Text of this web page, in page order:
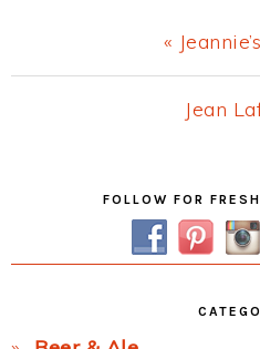
Previous
Post:
«
Next
Jean
FOLLOW FOR